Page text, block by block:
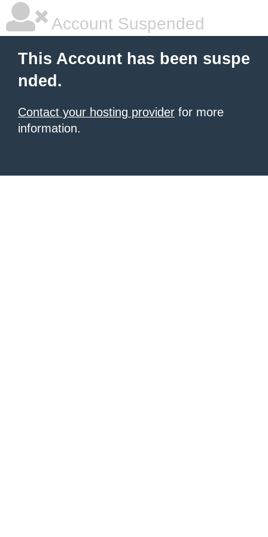
Account Suspended
This Account has been suspe
nded.
Contact your hosting provider for more
information.